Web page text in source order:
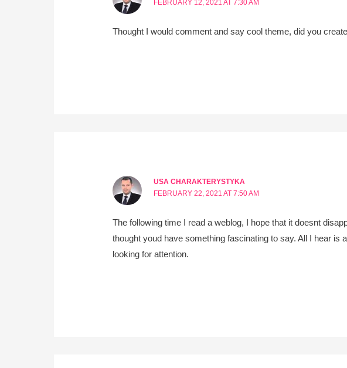
FEBRUARY 12, 2021 AT 7:30 AM
Thought I would comment and say cool theme, did you
USA CHARAKTERYSTYKA
FEBRUARY 22, 2021 AT 7:50 AM
The following time I read a weblog, I hope that it doesnt
thought youd have something fascinating to say. All I hear
looking for attention.